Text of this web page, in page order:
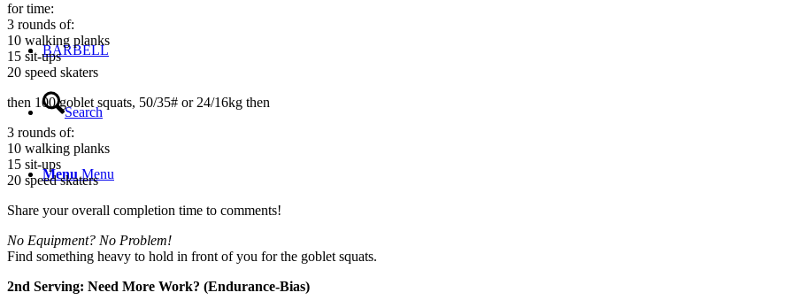
BARBELL
Search
Menu Menu
for time:
3 rounds of:
10 walking planks
15 sit-ups
20 speed skaters
then 100 goblet squats, 50/35# or 24/16kg then
3 rounds of:
10 walking planks
15 sit-ups
20 speed skaters
Share your overall completion time to comments!
No Equipment? No Problem!
Find something heavy to hold in front of you for the goblet squats.
2nd Serving: Need More Work? (Endurance-Bias)